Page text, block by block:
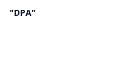
"DPA"